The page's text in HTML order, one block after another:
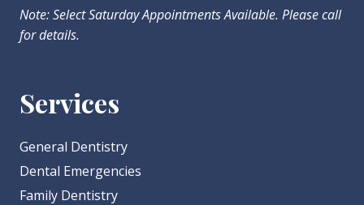
Note: Select Saturday Appointments Available. Please call
for details.
Services
General Dentistry
Dental Emergencies
Family Dentistry